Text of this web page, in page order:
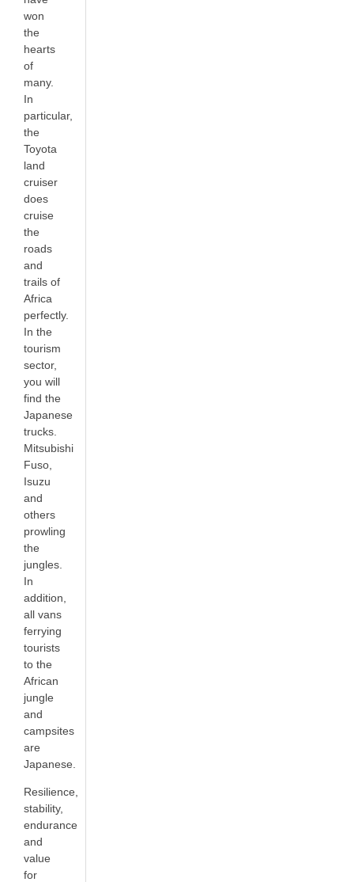
won
the
hearts
of
many.
In
particular,
the
Toyota
land
cruiser
does
cruise
the
roads
and
trails of
Africa
perfectly.
In the
tourism
sector,
you will
find the
Japanese
trucks.
Mitsubishi
Fuso,
Isuzu
and
others
prowling
the
jungles.
In
addition,
all vans
ferrying
tourists
to the
African
jungle
and
campsites
are
Japanese.
Resilience,
stability,
endurance
and
value
for